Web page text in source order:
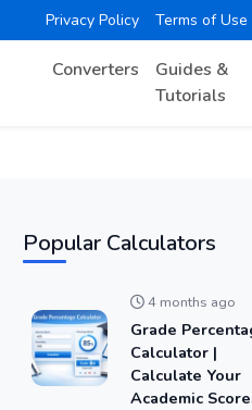
Privacy Policy Terms of Use
Converters
Guides &
Tutorials
Popular Calculators
4 months ago
Grade
Calculator |
Calculate Your
Academic